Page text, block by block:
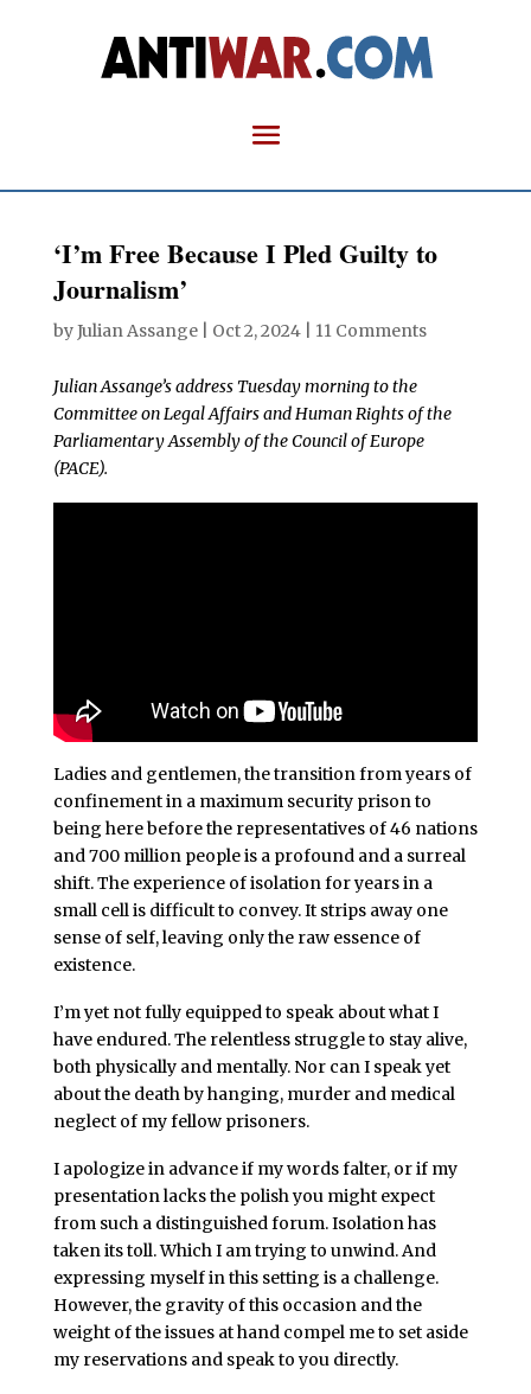
‘I’m Free Because I Pled Guilty to
Journalism’
byJulian Assange| Oct 2, 2024| 11 Comments
Julian Assange’s address Tuesday morning to the
Committee on Legal Affairs and Human Rights of the
Parliamentary Assembly of the Council of Europe
(PACE).
Ladies and gentlemen, the transition from years of
confinement in a maximum security prison to
being here before the representatives of 46 nations
and 700 million people is a profound and a surreal
shift. The experience of isolation for years in a
small cell is difficult to convey. It strips away one
sense of self, leaving only the raw essence of
existence.
I’m yet not fully equipped to speak about what I
have endured. The relentless struggle to stay alive,
both physically and mentally. Nor can I speak yet
about the death by hanging, murder and medical
neglect of my fellow prisoners.
I apologize in advance if my words falter, or if my
presentation lacks the polish you might expect
from such a distinguished forum. Isolation has
taken its toll. Which I am trying to unwind. And
expressing myself in this setting is a challenge.
However, the gravity of this occasion and the
weight of the issues at hand compel me to set aside
my reservations and speak to you directly.